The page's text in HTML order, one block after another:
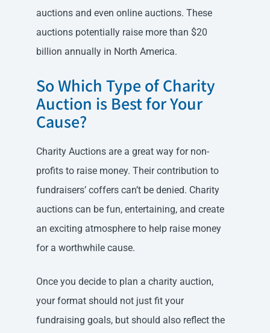
auctions and even online auctions. These
auctions potentially raise more than $20
billion annually in North America.
So Which Type of Charity
Auction is Best for Your
Cause?
Charity Auctions are a great way for non-
profits to raise money. Their contribution to
fundraisers’ coffers can’t be denied. Charity
auctions can be fun, entertaining, and create
an exciting atmosphere to help raise money
for a worthwhile cause.
Once you decide to plan a charity auction,
your format should not just fit your
fundraising goals, but should also reflect the